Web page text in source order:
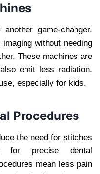
game-changer.
without needing
These machines are
emit less radiation,
especially for kids.
Procedures
the need for stitches
for precise dental
mean less pain